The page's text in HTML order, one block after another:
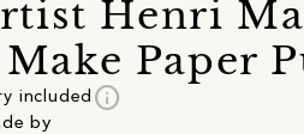
Henri
Paper
included info
by